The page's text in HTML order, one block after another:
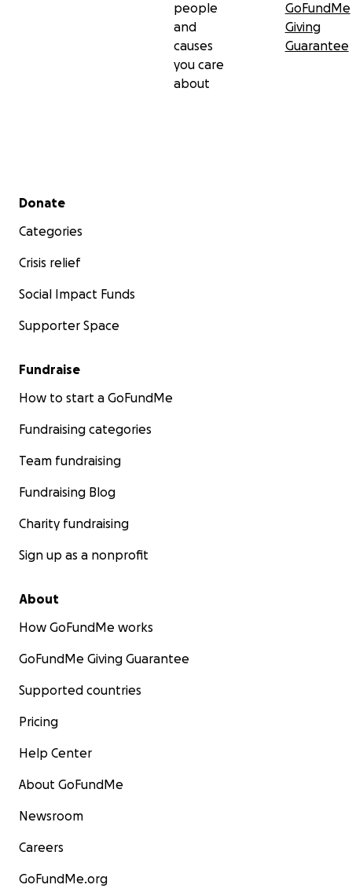
people
and
causes
you care
about
GoFundMe
Giving
Guarantee
Secondary menu
Donate
Categories
Crisis relief
Social Impact Funds
Supporter Space
Fundraise
How to start a GoFundMe
Fundraising categories
Team fundraising
Fundraising Blog
Charity fundraising
Sign up as a nonprofit
About
How GoFundMe works
GoFundMe Giving Guarantee
Supported countries
Pricing
Help Center
About GoFundMe
Newsroom
Careers
GoFundMe.org